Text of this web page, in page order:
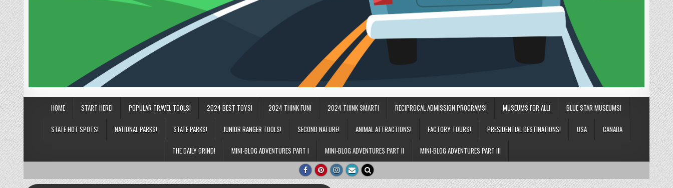
HOME START HERE! POPULAR TRAVEL TOOLS! 2024 BEST TOYS! 2024 THINK FUN! 2024 THINK SMART! RECIPROCAL ADMISSION PROGRAMS! MUSEUMS FOR ALL! BLUE STAR MUSEUMS!
STATE HOT SPOTS! NATIONAL PARKS! STATE PARKS! JUNIOR RANGER TOOLS! SECOND NATURE! ANIMAL ATTRACTIONS! FACTORY TOURS! PRESIDENTIAL DESTINATIONS! USA CANADA
THE DAILY GRIND! MINI-BLOG ADVENTURES PART I MINI-BLOG ADVENTURES PART II MINI-BLOG ADVENTURES PART III